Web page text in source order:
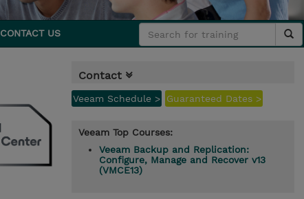
CONTACT US
Contact
Veeam Schedule > Guaranteed Dates >
Veeam Top Courses:
Veeam Backup and Replication:
Configure, Manage and Recover v13
(VMCE13)